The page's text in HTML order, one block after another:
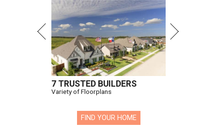
7 TRUSTED BUILDERS
Variety of Floorplans
FIND YOUR HOME